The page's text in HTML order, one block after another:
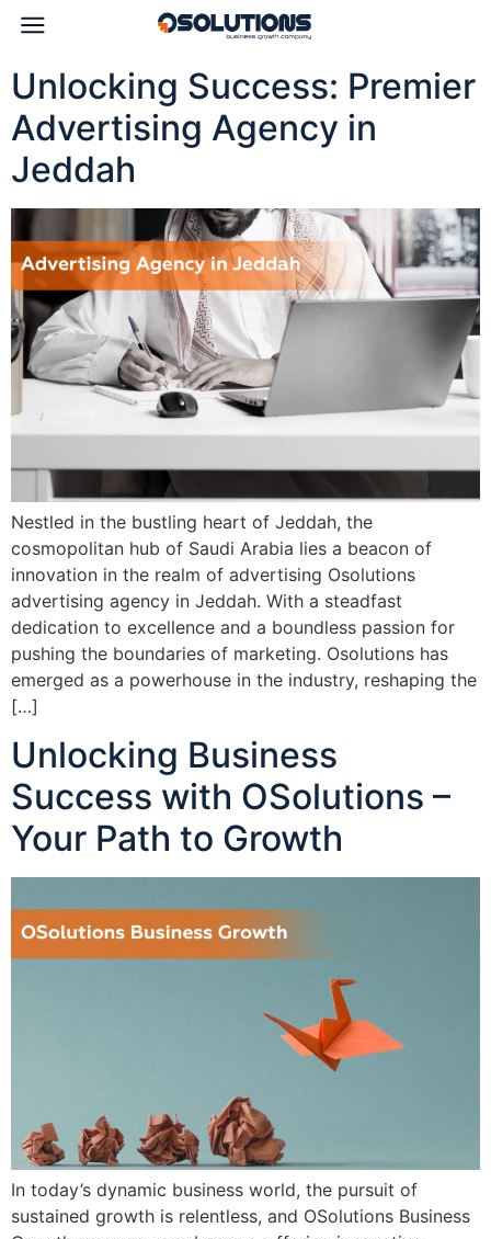
Unlocking Success: Premier
Advertising Agency in
Jeddah
Nestled in the bustling heart of Jeddah, the
cosmopolitan hub of Saudi Arabia lies a beacon of
innovation in the realm of advertising Osolutions
advertising agency in Jeddah. With a steadfast
dedication to excellence and a boundless passion for
pushing the boundaries of marketing. Osolutions has
emerged as a powerhouse in the industry, reshaping the
[…]
Unlocking Business
Success with OSolutions –
Your Path to Growth
In today’s dynamic business world, the pursuit of
sustained growth is relentless, and OSolutions Business